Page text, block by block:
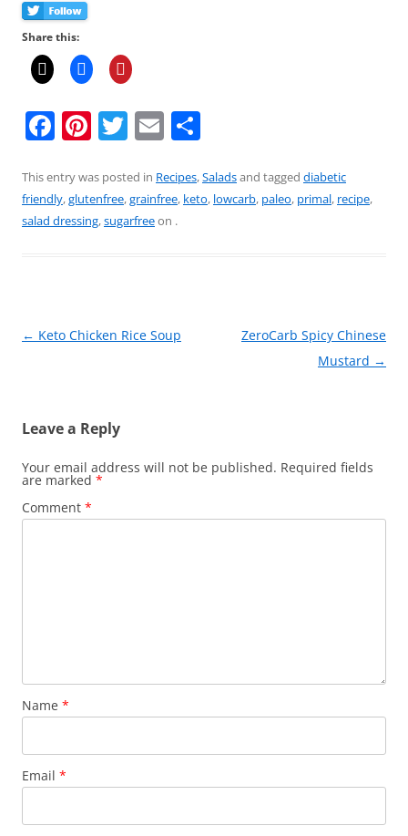
Share this:
F
c
e
k
Pi
er
e
T
itt
er
E
ai
l
ar
e
This entry was posted in Recipes,Saladsand tagged diabetic
friendly,glutenfree,grainfree, keto, lowcarb, paleo, primal, recipe,
salad dressing,sugarfreeon .
Post
← Keto Chicken Rice Soup
ZeroCarb Spicy Chinese
Mustard →
Leave a Reply
Your email address will not be published. Required fields
are marked *
Comment *
Name *
Email *